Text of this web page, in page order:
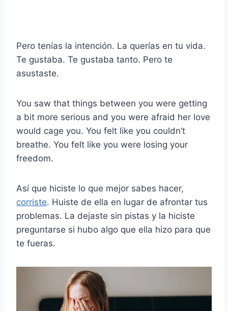
Pero tenías la intención. La querías en tu vida.
Te gustaba. Te gustaba tanto. Pero te
asustaste.
You saw that things between you were getting
a bit more serious and you were afraid her love
would cage you. You felt like you couldn’t
breathe. You felt like you were losing your
freedom.
Así que hiciste lo que mejor sabes hacer,
corriste. Huiste de ella en lugar de afrontar tus
problemas. La dejaste sin pistas y la hiciste
preguntarse si hubo algo que ella hizo para que
te fueras.